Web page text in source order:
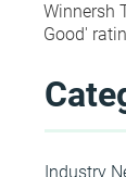
Winnersh
Good'
Industry